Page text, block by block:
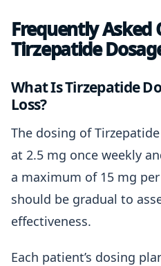
Frequently Asked
Tirzepatide
What Is Tirzepatide
Loss?
The dosing of
at 2.5 mg once weekly
a maximum of 15 mg
should be gradual to
effectiveness.
Each patient’s dosing